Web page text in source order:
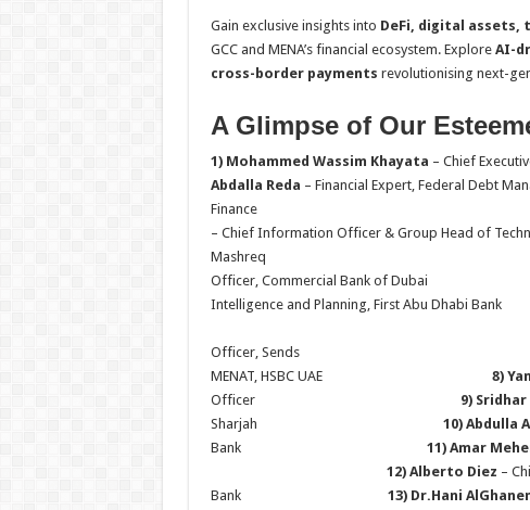
Gain exclusive insights into DeFi, digital assets,
GCC and MENA’s financial ecosystem. Explore AI-
cross-border payments revolutionising next-
A Glimpse of Our
1) Mohammed Wassim Khayata – Chief
Abdalla Reda – Financial Expert, Federal Debt
– Chief Information Officer & Group Head of
Officer, Commercial Bank of
Intelligence and Planning, First Abu Dhabi
6) Alona
Officer,
MENAT, HSBC UAE 8)
Officer 9)
Sharjah 10) Abdulla
Bank 11) Amar
12) Alberto Diez –
Bank 13) Dr.Hani